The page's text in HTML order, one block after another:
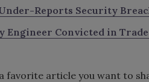
Reports Security
Engineer Convicted in Trade
favorite article you want to